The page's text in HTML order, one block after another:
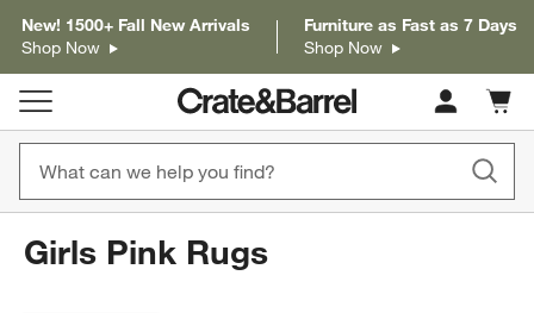
New! 1500+ Fall New Arrivals
Shop Now
Furniture as Fast as 7 Days
Shop Now
Cart
items
Girls Pink Rugs